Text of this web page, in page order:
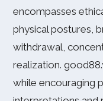
encompasses
physical postures,
withdrawal,
realization.
while encouraging